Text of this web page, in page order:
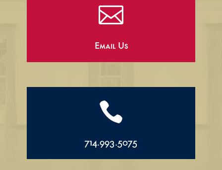

Email Us

714.993.5075